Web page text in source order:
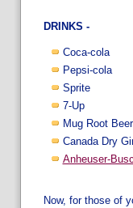
DRINKS -
Coca-cola
Pepsi-cola
Sprite
7-Up
Mug Root Beer
Canada Dry
Anheuser-
Now, for those of